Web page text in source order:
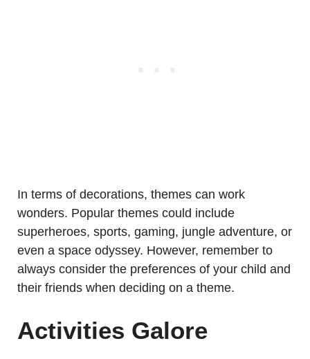
In terms of decorations, themes can work
wonders. Popular themes could include
superheroes, sports, gaming, jungle adventure, or
even a space odyssey. However, remember to
always consider the preferences of your child and
their friends when deciding on a theme.
Activities Galore